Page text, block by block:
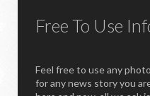
Free To Use
Feel free to use any
for any news story you